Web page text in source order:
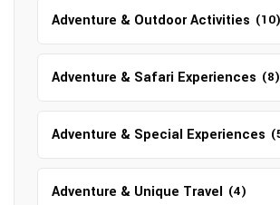
Adventure & Outdoor Activities (10)
Adventure & Safari Experiences (8)
Adventure & Special Experiences
Adventure & Unique Travel (4)